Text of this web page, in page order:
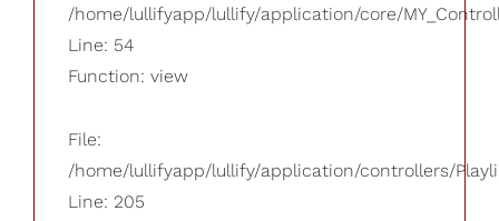
/home/lullifyapp/lullify/application/core/
Line: 54
Function: view
File:
/home/lullifyapp/lullify/application/controllers/
Line: 205